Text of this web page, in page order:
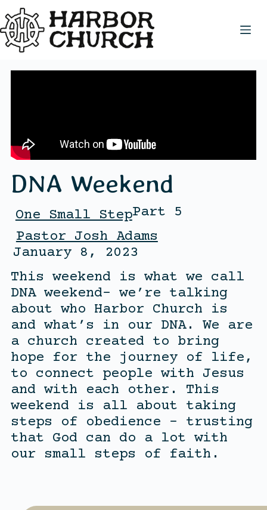
DNA Weekend
One Small StepPart 5
Pastor Josh Adams
January 8, 2023
This weekend is what we call
DNA weekend- we’re talking
about who Harbor Church is
and what’s in our DNA. We are
a church created to bring
hope for the journey of life,
to connect people with Jesus
and with each other. This
weekend is all about taking
steps of obedience – trusting
that God can do a lot with
our small steps of faith.